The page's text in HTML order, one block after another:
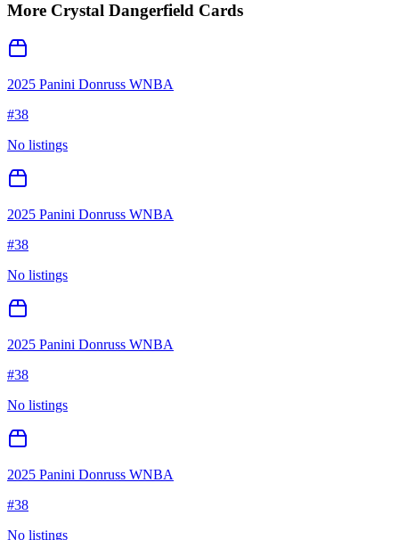
More Crystal Dangerfield Cards
2025 Panini Donruss WNBA
#38
No listings
2025 Panini Donruss WNBA
#38
No listings
2025 Panini Donruss WNBA
#38
No listings
2025 Panini Donruss WNBA
#38
No listings